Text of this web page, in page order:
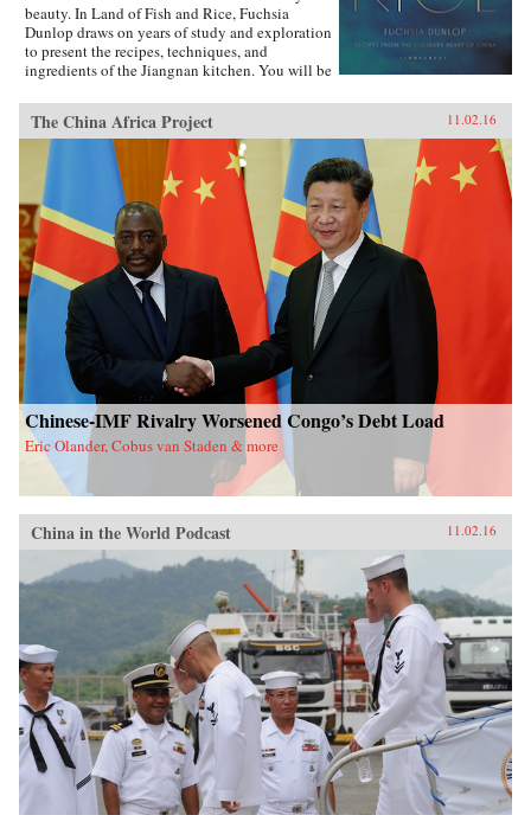
beauty. In Land of Fish and Rice, Fuchsia
Dunlop draws on years of study and exploration
to present the recipes, techniques, and
ingredients of the Jiangnan kitchen. You will be
Chicken and sumptuous Dongpo Pork, as well
as fresh, simple recipes such as Clear-Steamed
Sea Bass and Fresh Soybeans with Pickled
Greens. Evocatively written and featuring
stunning recipe photography, this is an
important new work celebrating one of China’s
most fascinating culinary regions. —W.W.
Norton{chop}
The China Africa Project 11.02.16
Chinese-IMF Rivalry Worsened Congo’s Debt Load
Eric Olander, Cobus van Staden & more
China in the World Podcast 11.02.16